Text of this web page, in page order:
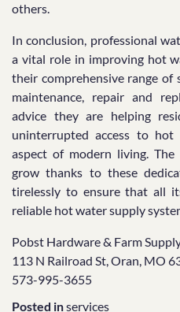
others.
In conclusion, professional
a vital role in improving hot
their comprehensive range of
maintenance, repair and
advice they are helping
uninterrupted access to
aspect of modern living.
grow thanks to these
tirelessly to ensure that all
reliable hot water supply
Pobst Hardware & Farm
113 N Railroad St, Oran, MO
573-995-3655
Posted inservices